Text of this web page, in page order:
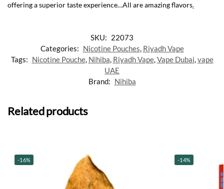
offering a superior taste experience…All are amazing flavors.
SKU: 22073
Categories: Nicotine Pouches Riyadh Vape
Tags: Nicotine Pouche, Nihiba Riyadh Vape, Vape Dubai vape
UAE
Brand: Nihiba
Related products
-16% -14%